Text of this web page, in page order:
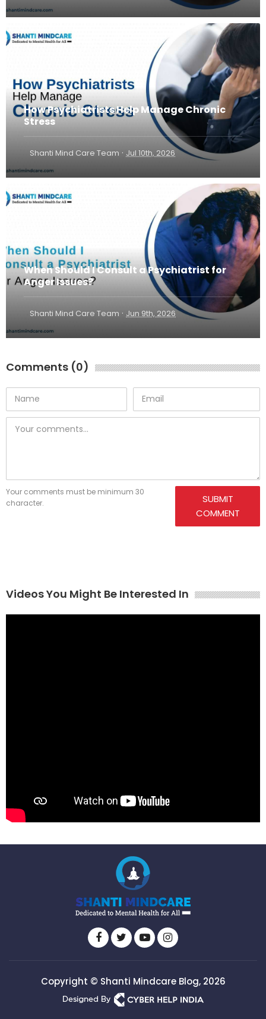
How Psychiatrists Help Manage Chronic
Stress
Shanti Mind Care Team · Jul 10th, 2026
When Should I Consult a Psychiatrist for
Anger Issues?
Shanti Mind Care Team · Jun 9th, 2026
Comments (0)
Your comments must be minimum 30
character.
SUBMIT
COMMENT
Videos You Might Be Interested In
Copyright © Shanti Mindcare Blog, 2026